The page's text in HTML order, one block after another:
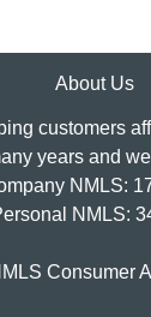
About Us
customers
years and
NMLS:
NMLS:
Consumer